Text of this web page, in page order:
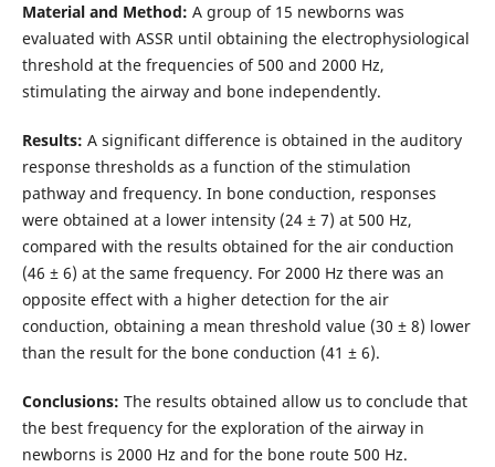
Material and Method: A group of 15 newborns was
evaluated with ASSR until obtaining the electrophysiological
threshold at the frequencies of 500 and 2000 Hz,
stimulating the airway and bone independently.
Results: A significant difference is obtained in the auditory
response thresholds as a function of the stimulation
pathway and frequency. In bone conduction, responses
were obtained at a lower intensity (24 ± 7) at 500 Hz,
compared with the results obtained for the air conduction
(46 ± 6) at the same frequency. For 2000 Hz there was an
opposite effect with a higher detection for the air
conduction, obtaining a mean threshold value (30 ± 8) lower
than the result for the bone conduction (41 ± 6).
Conclusions: The results obtained allow us to conclude that
the best frequency for the exploration of the airway in
newborns is 2000 Hz and for the bone route 500 Hz.